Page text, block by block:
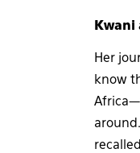
Kwani
Her
know